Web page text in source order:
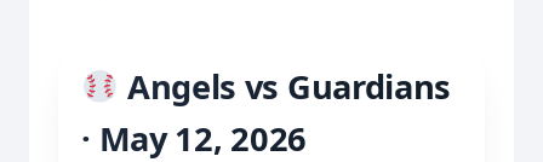
Angels vs Guardians
· May 12, 2026